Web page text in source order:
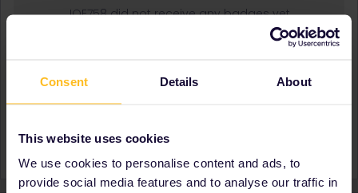
Consent Details About
This website uses cookies
We use cookies to personalise content and ads, to
provide social media features and to analyse our traffic in
JOE758 did not receive any badges yet.
About
Member since
A bit about yourself